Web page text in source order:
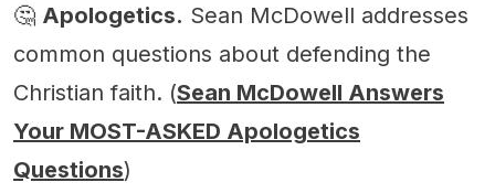
🤔 Apologetics. Sean McDowell addresses
common questions about defending the
Christian faith. (Sean McDowell Answers
Your MOST-ASKED Apologetics
Questions)